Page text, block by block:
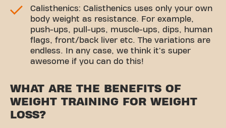
Calisthenics: Calisthenics uses only your own
body weight as resistance. For example,
push-ups, pull-ups, muscle-ups, dips, human
flags, front/back liver etc. The variations are
endless. In any case, we think it's super
awesome if you can do this!
WHAT ARE THE BENEFITS OF
WEIGHT TRAINING FOR WEIGHT
LOSS?